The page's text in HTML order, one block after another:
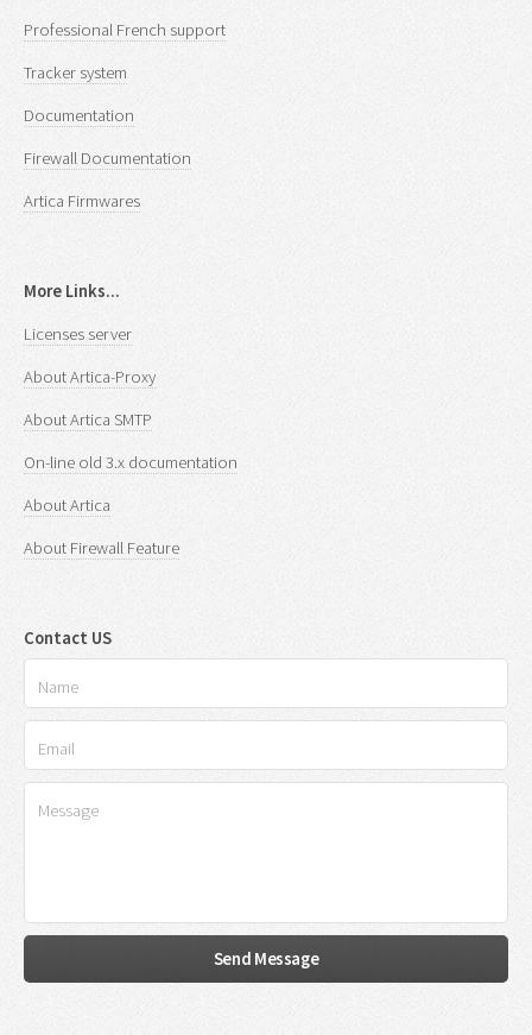
Professional French support
Tracker system
Documentation
Firewall Documentation
Artica Firmwares
More Links...
Licenses server
About Artica-Proxy
About Artica SMTP
On-line old 3.x documentation
About Artica
About Firewall Feature
Contact US